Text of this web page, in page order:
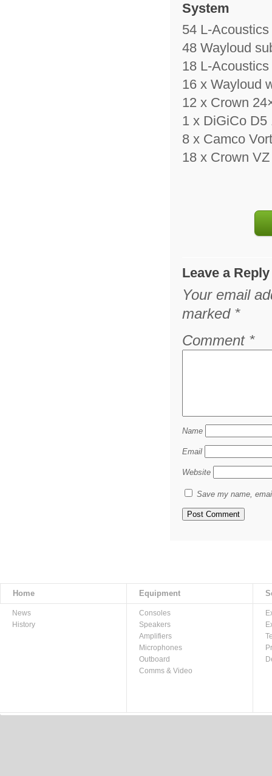
System
54 L-
48 Wayloud
18 L-
16 x Wayloud
12 x Crown
1 x DiGiCo D5
8 x Camco
18 x Crown
Leave a Reply
Your email
marked *
Comment *
Name
Email
Website
Save my name,
Home Equipment
News
History
Consoles
Speakers
Amplifiers
Microphones
Outboard
Comms & Video